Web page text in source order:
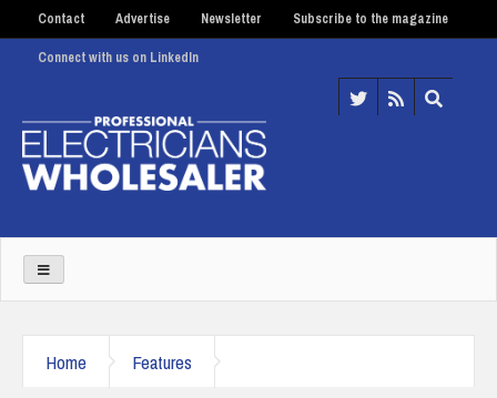
Contact Advertise Newsletter Subscribe to the magazine
Connect with us on LinkedIn
Home Features